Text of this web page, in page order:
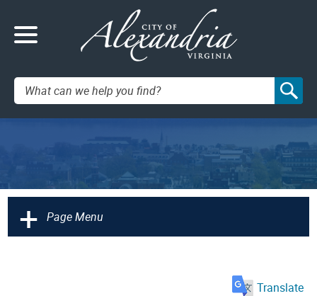
Search:
+ Page Menu
Translate